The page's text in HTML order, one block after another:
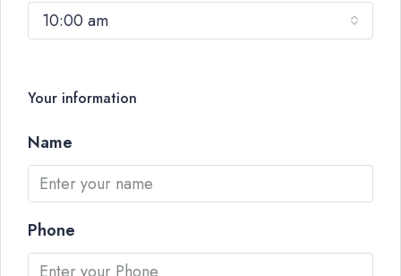
10:00 am
Your information
Name
Phone